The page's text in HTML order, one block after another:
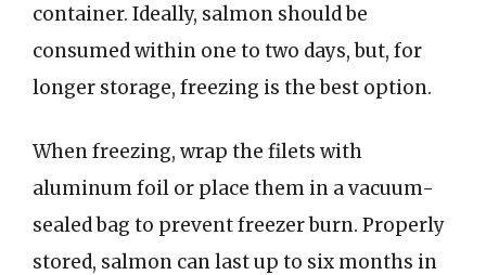
container. Ideally, salmon should be
consumed within one to two days, but, for
longer storage, freezing is the best option.
When freezing, wrap the filets with
aluminum foil or place them in a vacuum-
sealed bag to prevent freezer burn. Properly
stored, salmon can last up to six months in